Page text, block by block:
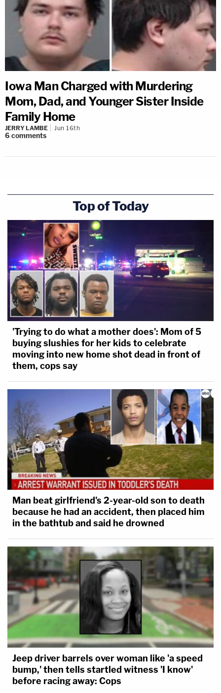
Iowa Man Charged with Murdering
Mom, Dad, and Younger Sister Inside
Family Home
JERRY LAMBE Jun 16th
6 comments
Top of Today
'Trying to do what a mother does': Mom of 5
buying slushies for her kids to celebrate
moving into new home shot dead in front of
them, cops say
Man beat girlfriend's 2-year-old son to death
because he had an accident, then placed him
in the bathtub and said he drowned
Jeep driver barrels over woman like 'a speed
bump,' then tells startled witness 'I know'
before racing away: Cops